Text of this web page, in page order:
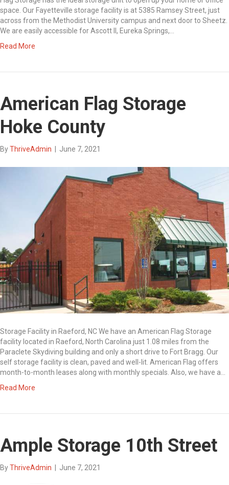
space. Our Fayetteville storage facility is at 5385 Ramsey Street, just
across from the Methodist University campus and next door to Sheetz.
We are easily accessible for Ascott II, Eureka Springs,…
Read More
American Flag Storage
Hoke County
ByThriveAdmin June 7, 2021
Storage Facility in Raeford, NC We have an American Flag Storage
facility located in Raeford, North Carolina just 1.08 miles from the
Paraclete Skydiving building and only a short drive to Fort Bragg. Our
self storage facility is clean, paved and well-lit. American Flag offers
month-to-month leases along with monthly specials. Also, we have a…
Read More
Ample Storage 10th Street
ByThriveAdmin | June 7, 2021